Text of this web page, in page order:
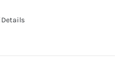
Details